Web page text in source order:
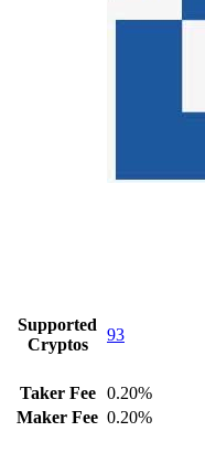
Supported
Cryptos
93
Taker Fee
0.20%
Maker Fee 0.20%